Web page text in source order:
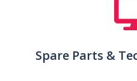
Spare Parts &